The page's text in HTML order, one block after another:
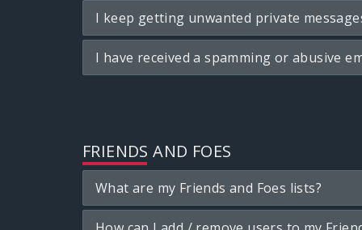
I keep getting unwanted private
I have received a spamming or abusive
FRIENDS AND FOES
What are my Friends and Foes lists?